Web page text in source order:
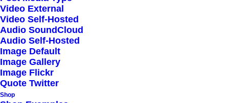
Video External
Video Self-Hosted
Audio SoundCloud
Audio Self-Hosted
Image Default
Image Gallery
Image Flickr
Quote Twitter
Shop
Works
Blog